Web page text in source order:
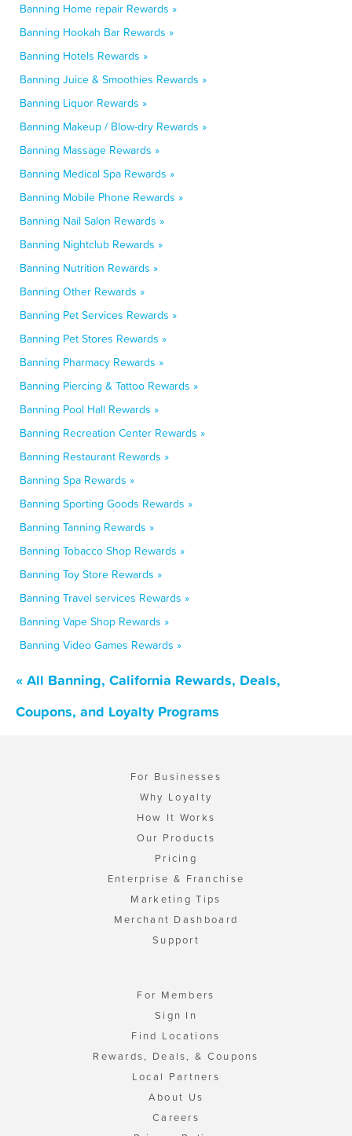
Banning Home repair Rewards »
Banning Hookah Bar Rewards »
Banning Hotels Rewards »
Banning Juice & Smoothies Rewards »
Banning Liquor Rewards »
Banning Makeup / Blow-dry Rewards »
Banning Massage Rewards »
Banning Medical Spa Rewards »
Banning Mobile Phone Rewards »
Banning Nail Salon Rewards »
Banning Nightclub Rewards »
Banning Nutrition Rewards »
Banning Other Rewards »
Banning Pet Services Rewards »
Banning Pet Stores Rewards »
Banning Pharmacy Rewards »
Banning Piercing & Tattoo Rewards »
Banning Pool Hall Rewards »
Banning Recreation Center Rewards »
Banning Restaurant Rewards »
Banning Spa Rewards »
Banning Sporting Goods Rewards »
Banning Tanning Rewards »
Banning Tobacco Shop Rewards »
Banning Toy Store Rewards »
Banning Travel services Rewards »
Banning Vape Shop Rewards »
Banning Video Games Rewards »
« All Banning, California Rewards, Deals,
Coupons, and Loyalty Programs
For Businesses
Why Loyalty
How It Works
Our Products
Pricing
Enterprise & Franchise
Marketing Tips
Merchant Dashboard
Support
For Members
Sign In
Find Locations
Rewards, Deals, & Coupons
Local Partners
About Us
Careers